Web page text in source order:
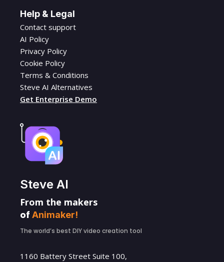
Help & Legal
Contact support
AI Policy
Privacy Policy
Cookie Policy
Terms & Conditions
Steve AI Alternatives
Get Enterprise Demo
Steve AI
From the makers
of Animaker!
The world’s best DIY video creation tool
1160 Battery Street Suite 100,